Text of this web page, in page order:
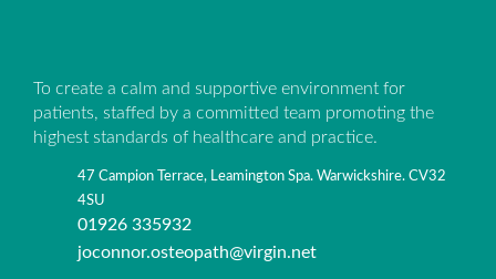
To create a calm and supportive environment for
patients, staffed by a committed team promoting the
highest standards of healthcare and practice.
47 Campion Terrace, Leamington Spa. Warwickshire. CV32
4SU
01926 335932
joconnor.osteopath@virgin.net